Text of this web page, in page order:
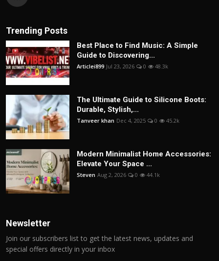
Trending Posts
Best Place to Find Music: A Simple
Guide to Discovering...
Articlei899 Jul 23, 2026 0 48.3k
The Ultimate Guide to Silicone Boots:
Durable, Stylish,...
Tanveer khan Dec 4, 2025 0 45.2k
Modern Minimalist Home Accessories:
Elevate Your Space ...
Steven Aug 2, 2026 0 44.1k
Newsletter
Join our subscribers list to get the latest news, updates and
special offers directly in your inbox